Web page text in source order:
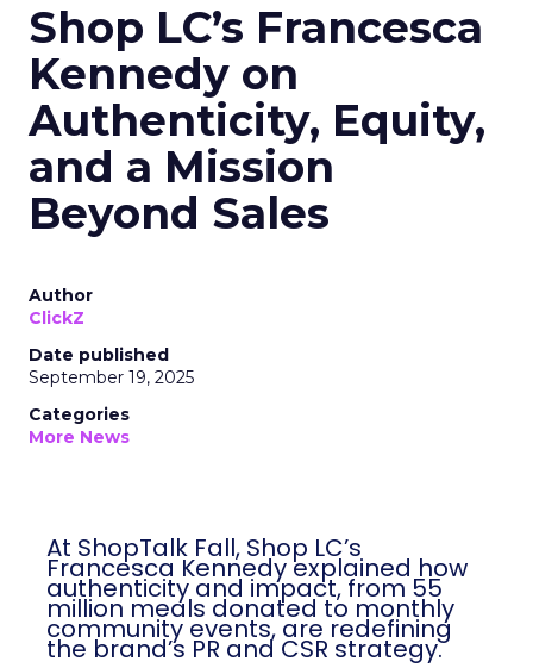
Shop LC’s Francesca
Kennedy on
Authenticity, Equity,
and a Mission
Beyond Sales
Author
ClickZ
Date published
September 19, 2025
Categories
More News
At ShopTalk Fall, Shop LC’s
Francesca Kennedy explained how
authenticity and impact, from 55
million meals donated to monthly
community events, are redefining
the brand’s PR and CSR strategy.